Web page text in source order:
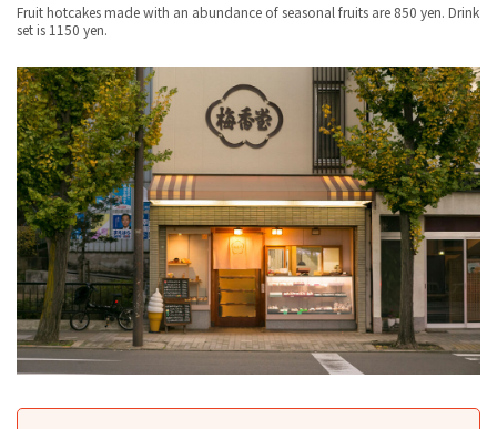
Fruit hotcakes made with an abundance of seasonal fruits are 850 yen. Drink
set is 1150 yen.